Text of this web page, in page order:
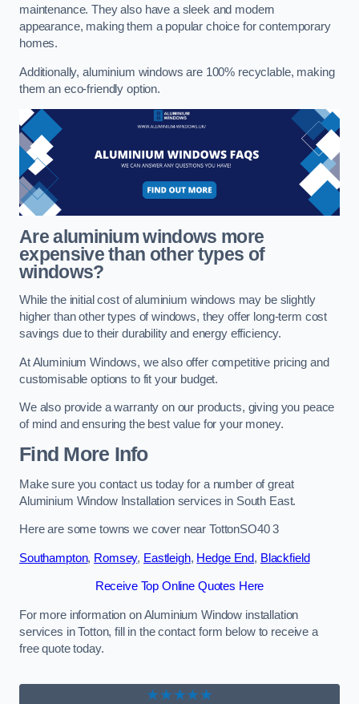
maintenance. They also have a sleek and modern
appearance, making them a popular choice for contemporary
homes.
Additionally, aluminium windows are 100% recyclable, making
them an eco-friendly option.
Are aluminium windows more
expensive than other types of
windows?
While the initial cost of aluminium windows may be slightly
higher than other types of windows, they offer long-term cost
savings due to their durability and energy efficiency.
At Aluminium Windows, we also offer competitive pricing and
customisable options to fit your budget.
We also provide a warranty on our products, giving you peace
of mind and ensuring the best value for your money.
Find More Info
Make sure you contact us today for a number of great
Aluminium Window Installation services in South East.
Here are some towns we cover near TottonSO40 3
Southampton, Romsey, Eastleigh, Hedge End, Blackfield
Receive Top Online Quotes Here
For more information on Aluminium Window installation
services in Totton, fill in the contact form below to receive a
free quote today.
★★★★★